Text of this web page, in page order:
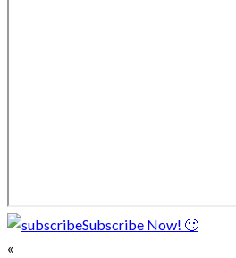
Subscribe Now! 🙂
«